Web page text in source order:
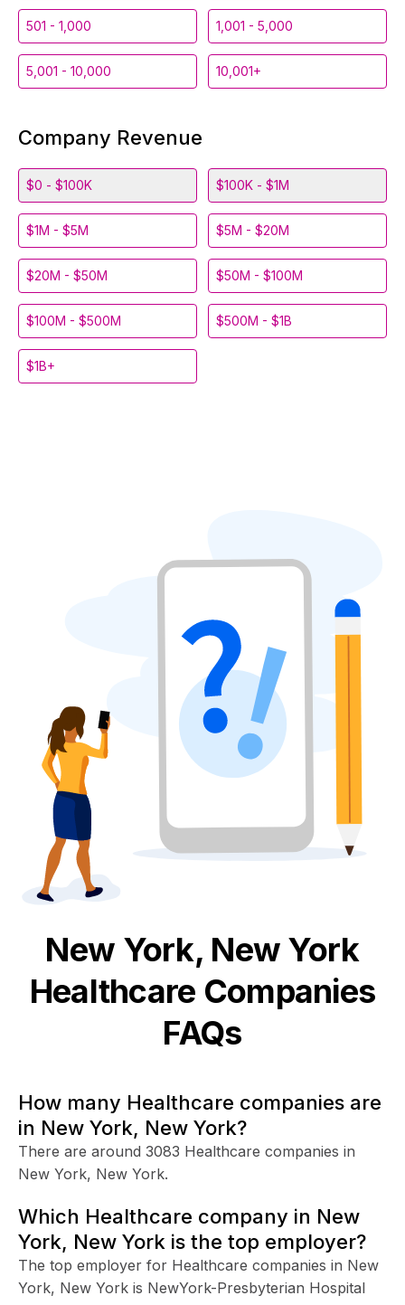
501 - 1,000 1,001 - 5,000
5,001 - 10,000 10,001+
Company Revenue
$0 - $100K $100K - $1M
$1M - $5M $5M - $20M
$20M - $50M $50M - $100M
$100M - $500M $500M - $1B
$1B+
New York, New York
Healthcare Companies
FAQs
How many Healthcare companies are
in New York, New York?
There are around 3083 Healthcare companies in
New York, New York.
Which Healthcare company in New
York, New York is the top employer?
The top employer for Healthcare companies in New
York, New York is NewYork-Presbyterian Hospital